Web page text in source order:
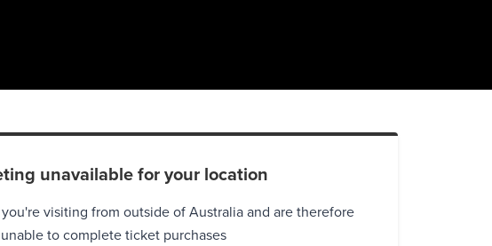
unavailable for your location
visiting from outside of Australia and are therefore
unable to complete ticket purchases